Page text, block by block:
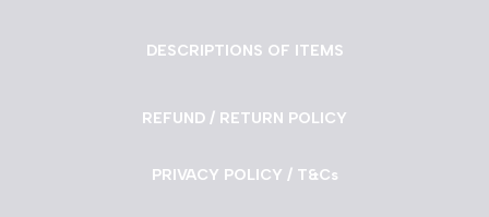
DESCRIPTIONS OF ITEMS
REFUND / RETURN POLICY
PRIVACY POLICY / T&Cs